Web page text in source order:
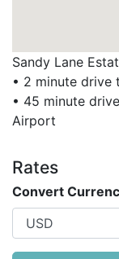
Contact
explore our
Sandy Lane
• 2 minute drive
• 45 minute
Airport
Rates
Convert